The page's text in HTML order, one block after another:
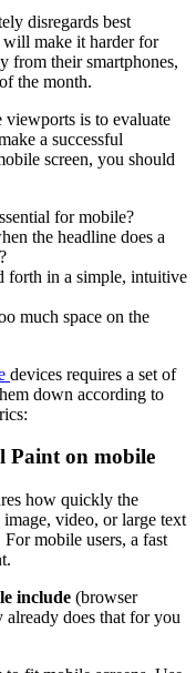
disregards best
will make it harder for
from their smartphones,
the month.
is to evaluate
a successful
screen, you should
for mobile?
the headline does a
forth in a simple, intuitive
much space on the
devices requires a set of
down according to
Paint on mobile
how quickly the
video, or large text
mobile users, a fast
include (browser
does that for you